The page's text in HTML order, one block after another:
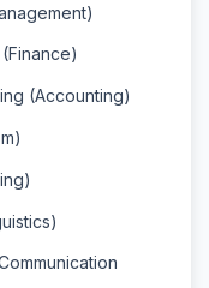
(Accounting)